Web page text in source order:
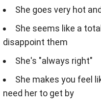
She goes very hot
She seems like a
disappoint them
She's "always right"
She makes you feel
need her to get by